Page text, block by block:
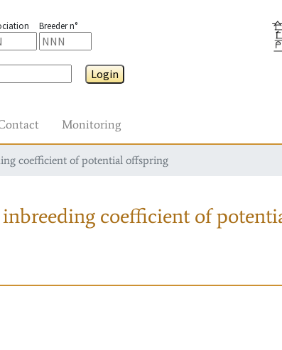
Breeder n°
Login
Monitoring
coefficient of potential offspring
coefficient of